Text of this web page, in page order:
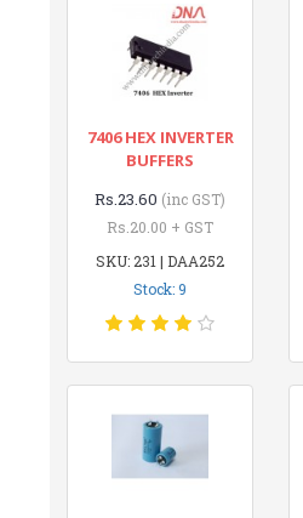
7406 HEX INVERTER
BUFFERS
Rs.23.60 (inc GST)
Rs.20.00 + GST
SKU: 231 | DAA252
Stock: 9